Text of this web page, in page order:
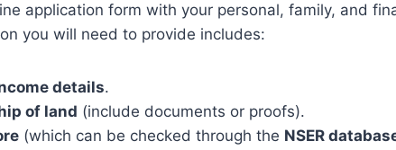
application form with your personal, family, and
you will need to provide includes:
details.
of land (include documents or proofs).
(which can be checked through the NSER